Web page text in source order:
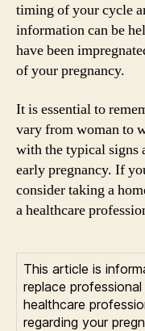
timing of your cycle
information can be
have been
of your pregnancy.
It is essential to
vary from woman to
with the typical signs
early pregnancy. If
consider taking a
a healthcare
This article is
replace
healthcare
regarding your